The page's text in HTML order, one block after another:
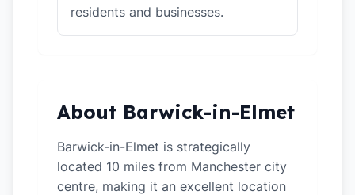
residents and businesses.
About Barwick-in-Elmet
Barwick-in-Elmet is strategically
located 10 miles from Manchester city
centre, making it an excellent location